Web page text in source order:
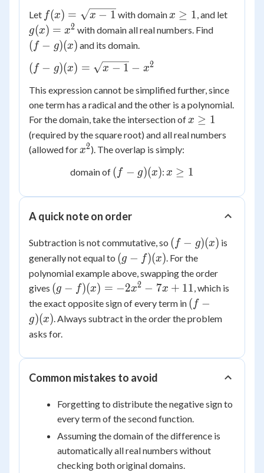
Let f(x) =
\sqrt{x
- 1}
f(x) = x − 1 with domain x
\ge
x ≥ 1 , and letg(x)
g(x) = x2 with domain all real numbers. Find
(f − g)(x) and its domain.
(f-g)(x)
\sqrt{x-
1} - x^2
(f − g)(x) = x − 1 − x2
This expression cannot be simplified further, since
one term has a radical and the other is a polynomial.
For the domain, take the intersection of x
\ge
x ≥ 1
(required by the square root) and all real numbers
(allowed for x^2
x2). The overlap is simply:
domain of (f-
(x)
(f − g)(x):
x
1
x ≥ 1
A quick note on order
Subtraction is not commutative, so (f-
g)
(x)
(f − g)(x) is
generally not equal to (g-
f)
(x)
(g − f)(x) . For the
polynomial example above, swapping the order
gives (g-f)
(x) =
-2x^2
- 7x
+ 11
(g − f)(x) = −2x2 − 7x + 11 , which is
the exact opposite sign of every term in (f-
g)
(f −
g)(x) . Always subtract in the order the problem
asks for.
Common mistakes to avoid
Forgetting to distribute the negative sign to
every term of the second function.
Assuming the domain of the difference is
automatically all real numbers without
checking both original domains.